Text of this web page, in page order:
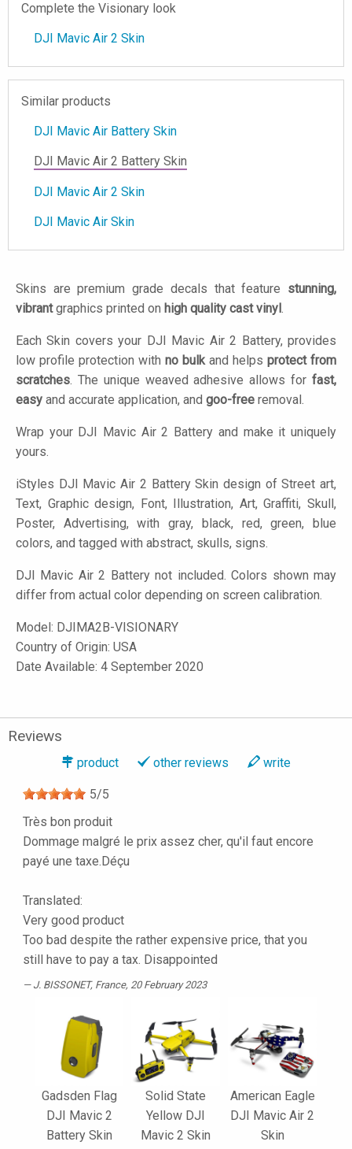
Complete the Visionary look
DJI Mavic Air 2 Skin
Similar products
DJI Mavic Air Battery Skin
DJI Mavic Air 2 Battery Skin
DJI Mavic Air 2 Skin
DJI Mavic Air Skin
Skins are premium grade decals that feature stunning,
vibrantgraphics printed on high quality cast vinyl .
Each Skin covers your DJI Mavic Air 2 Battery, provides
low profile protection with no bulkand helps protect from
scratches. The unique weaved adhesive allows for fast,
easy and accurate application, and goo-free removal.
Wrap your DJI Mavic Air 2 Battery and make it uniquely
yours.
iStyles DJI Mavic Air 2 Battery Skin design of Street art,
Text, Graphic design, Font, Illustration, Art, Graffiti, Skull,
Poster, Advertising, with gray, black, red, green, blue
colors, and tagged with abstract, skulls, signs.
DJI Mavic Air 2 Battery not included. Colors shown may
differ from actual color depending on screen calibration.
Model: DJIMA2B-VISIONARY
Country of Origin: USA
Date Available: 4 September 2020
Reviews
product other reviews write
5/5
Très bon produit
Dommage malgré le prix assez cher, qu'il faut encore
payé une taxe.Déçu
Translated:
Very good product
Too bad despite the rather expensive price, that you
still have to pay a tax. Disappointed
J. BISSONET, France, 20 February 2023
Gadsden Flag
DJI Mavic 2
Battery Skin
Solid State
Yellow DJI
Mavic 2 Skin
American Eagle
DJI Mavic Air 2
Skin